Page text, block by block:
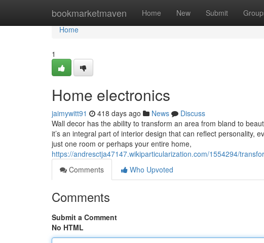
bookmarketmaven Home New Submit
Home
Home
1
Home electronics
jaimywitt91 418 days ago News
Discuss
Wall decor has the ability to transform an area from bland to
it’s an integral part of interior design that can reflect personality,
just one room or perhaps your entire home,
https://andresctja47147.wikiparticularization.com/1554294/
Comments
Who Upvoted
Comments
Submit a Comment
No HTML